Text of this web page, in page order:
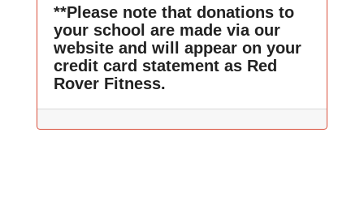
**Please note that donations to
your school are made via our
website and will appear on your
credit card statement as Red
Rover Fitness.